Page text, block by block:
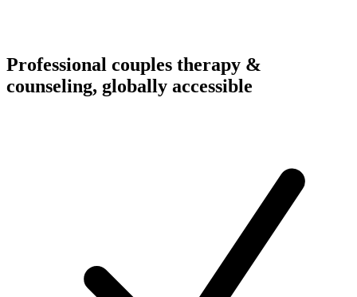
Professional couples therapy &
counseling, globally accessible